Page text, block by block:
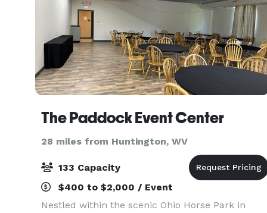
The Paddock Event Center
28 miles from Huntington, WV
133 Capacity
$400 to $2,000 / Event
Nestled within the scenic Ohio Horse Park in